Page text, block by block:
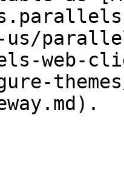
us/
web-